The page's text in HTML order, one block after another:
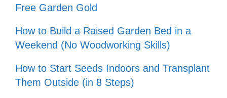
Free Garden Gold
How to Build a Raised Garden Bed in a
Weekend (No Woodworking Skills)
How to Start Seeds Indoors and Transplant
Them Outside (in 8 Steps)